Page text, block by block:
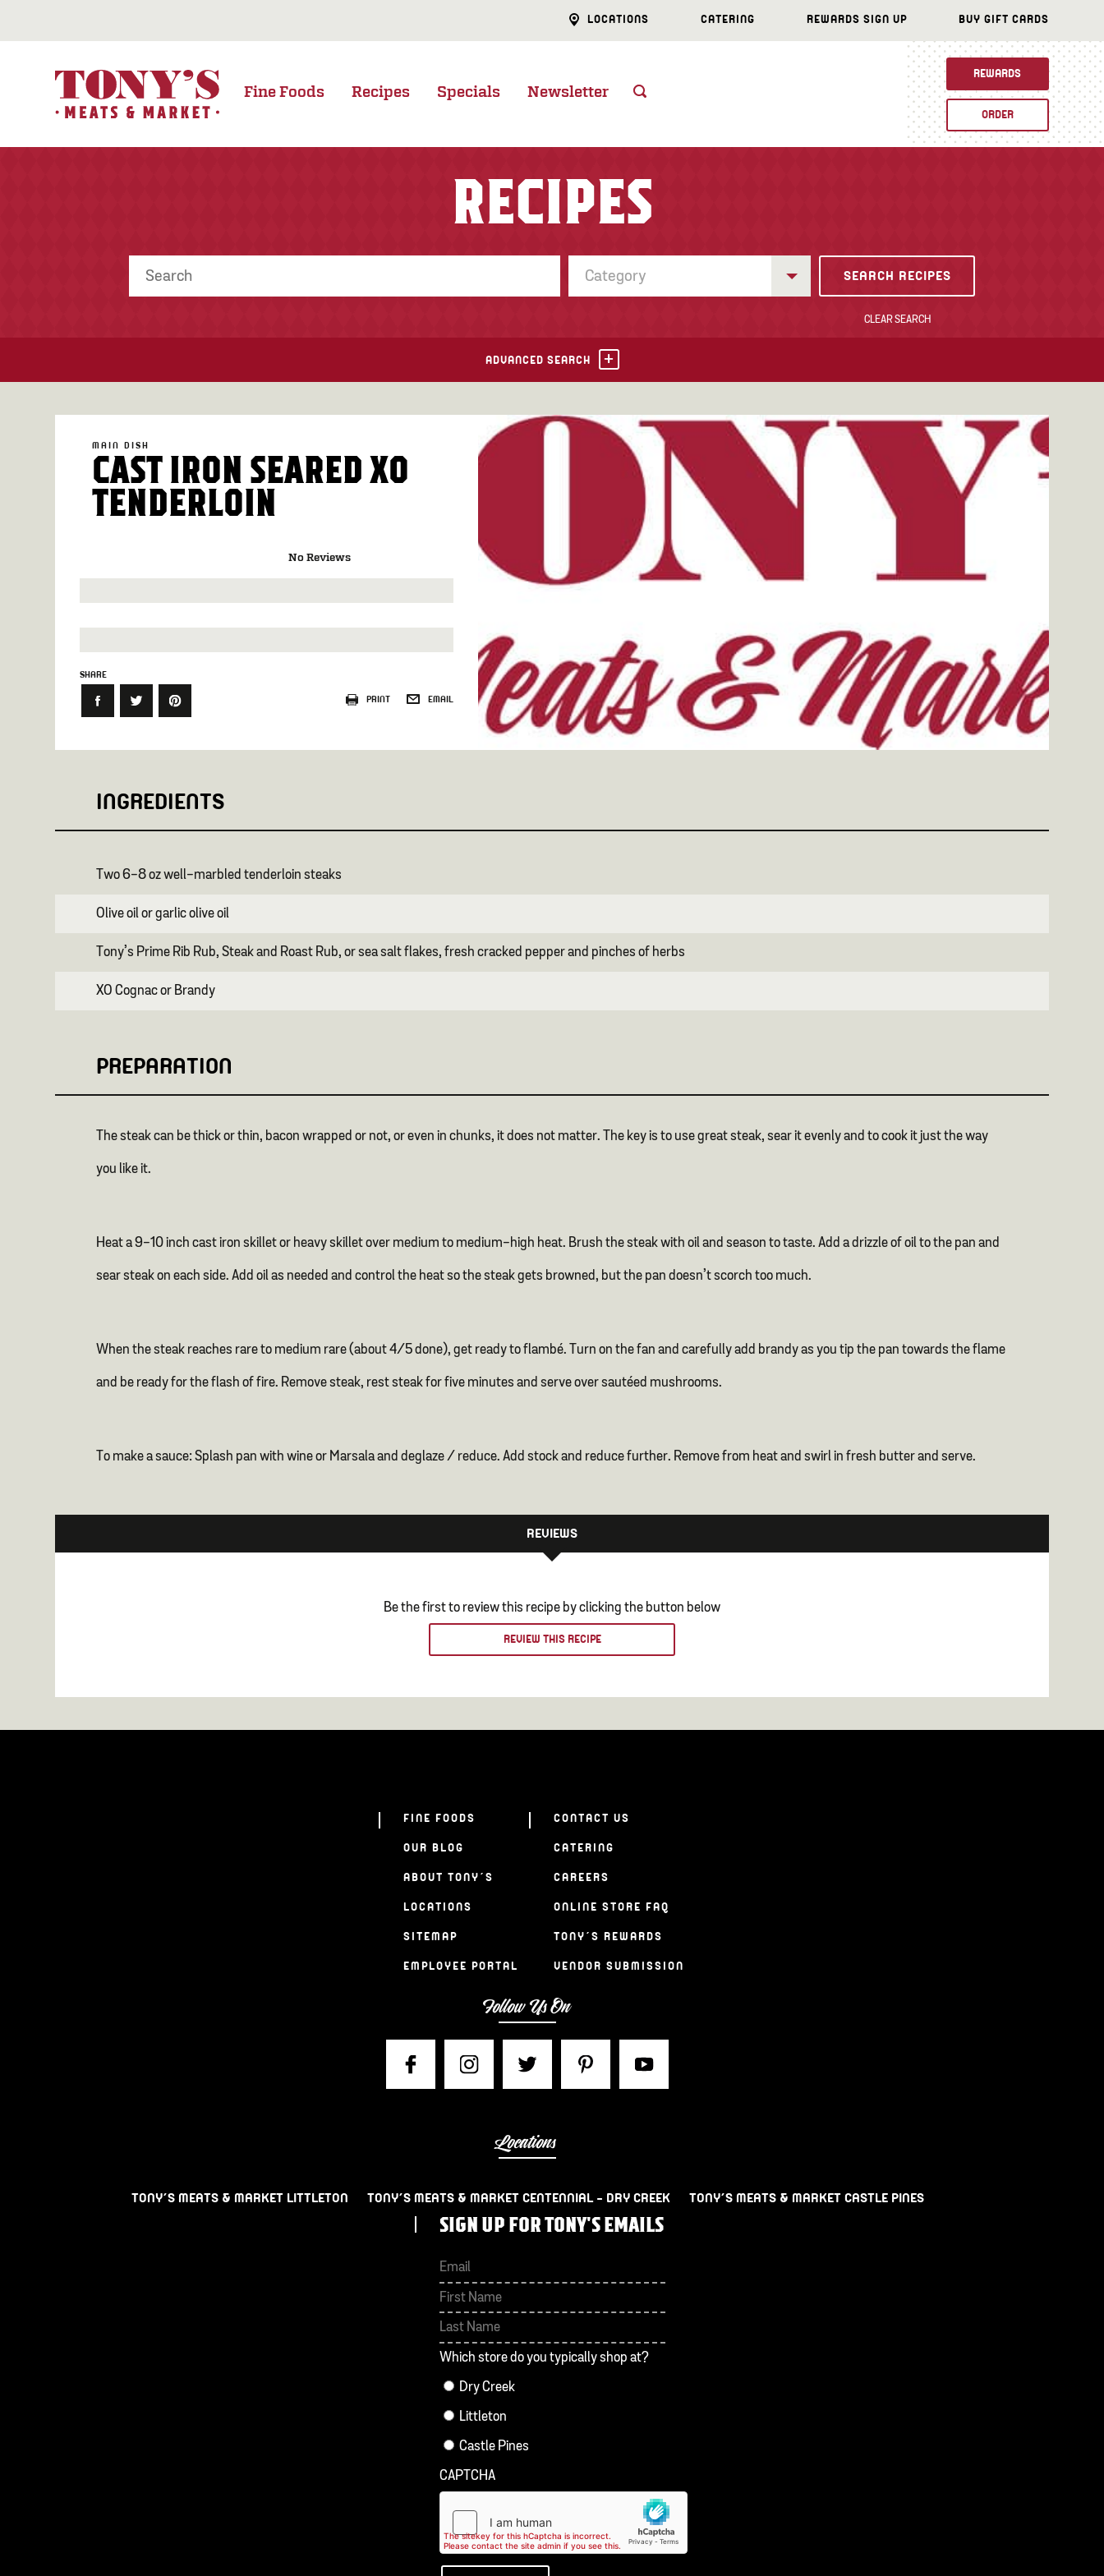
LOCATIONS CATERING REWARDS SIGN UP BUY GIFT CARDS
Fine Foods Recipes Specials Newsletter
REWARDS
ORDER
RECIPES
Category
CLEAR SEARCH
ADVANCED SEARCH
MAIN DISH
CAST IRON SEARED XO
TENDERLOIN
No Reviews
SHARE
EMAIL
PRINT
INGREDIENTS
Two 6-8 oz well-marbled tenderloin steaks
Olive oil or garlic olive oil
Tony’s Prime Rib Rub, Steak and Roast Rub, or sea salt flakes, fresh cracked pepper and pinches of herbs
XO Cognac or Brandy
PREPARATION
The steak can be thick or thin, bacon wrapped or not, or even in chunks, it does not matter. The key is to use great steak, sear it evenly and to cook it just the way
you like it.
Heat a 9-10 inch cast iron skillet or heavy skillet over medium to medium-high heat. Brush the steak with oil and season to taste. Add a drizzle of oil to the pan and
sear steak on each side. Add oil as needed and control the heat so the steak gets browned, but the pan doesn’t scorch too much.
When the steak reaches rare to medium rare (about 4/5 done), get ready to flambé. Turn on the fan and carefully add brandy as you tip the pan towards the flame
and be ready for the flash of fire. Remove steak, rest steak for five minutes and serve over sautéed mushrooms.
To make a sauce: Splash pan with wine or Marsala and deglaze / reduce. Add stock and reduce further. Remove from heat and swirl in fresh butter and serve.
REVIEWS
Be the first to review this recipe by clicking the button below
REVIEW THIS RECIPE
FINE FOODS
OUR BLOG
ABOUT TONY’S
LOCATIONS
SITEMAP
EMPLOYEE PORTAL
CONTACT US
CATERING
CAREERS
ONLINE STORE FAQ
TONY’S REWARDS
VENDOR SUBMISSION
Follow Us On
Locations
TONY’S MEATS & MARKET LITTLETON TONY’S MEATS & MARKET CENTENNIAL – DRY CREEK TONY’S MEATS & MARKET CASTLE PINES
SIGN UP FOR TONY'S EMAILS
First
Which store do you typically shop at?
Dry Creek
Littleton
Castle Pines
CAPTCHA